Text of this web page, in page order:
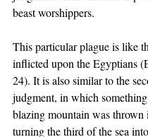
beast worshippers.
This particular plague is like
inflicted upon the Egyptians
24). It is also similar to the
judgment, in which
blazing mountain was thrown
turning the third of the sea